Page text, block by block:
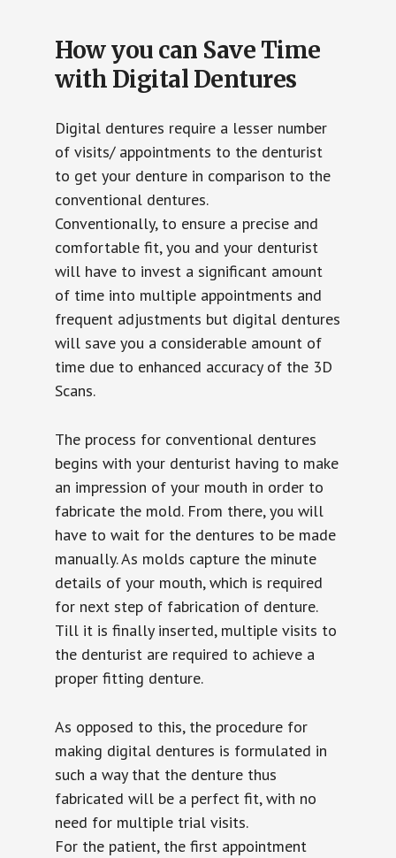
How you can Save Time
with Digital Dentures
Digital dentures require a lesser number
of visits/ appointments to the denturist
to get your denture in comparison to the
conventional dentures.
Conventionally, to ensure a precise and
comfortable fit, you and your denturist
will have to invest a significant amount
of time into multiple appointments and
frequent adjustments but digital dentures
will save you a considerable amount of
time due to enhanced accuracy of the 3D
Scans.
The process for conventional dentures
begins with your denturist having to make
an impression of your mouth in order to
fabricate the mold. From there, you will
have to wait for the dentures to be made
manually. As molds capture the minute
details of your mouth, which is required
for next step of fabrication of denture.
Till it is finally inserted, multiple visits to
the denturist are required to achieve a
proper fitting denture.
As opposed to this, the procedure for
making digital dentures is formulated in
such a way that the denture thus
fabricated will be a perfect fit, with no
need for multiple trial visits.
For the patient, the first appointment